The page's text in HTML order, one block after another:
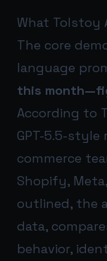
What Tolstoy
The core
language
this
According to
GPT-5.5-
commerce
Shopify,
outlined, the
data,
behavior,